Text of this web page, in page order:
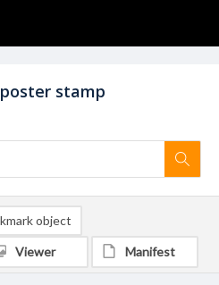
stamp
object
Viewer Manifest